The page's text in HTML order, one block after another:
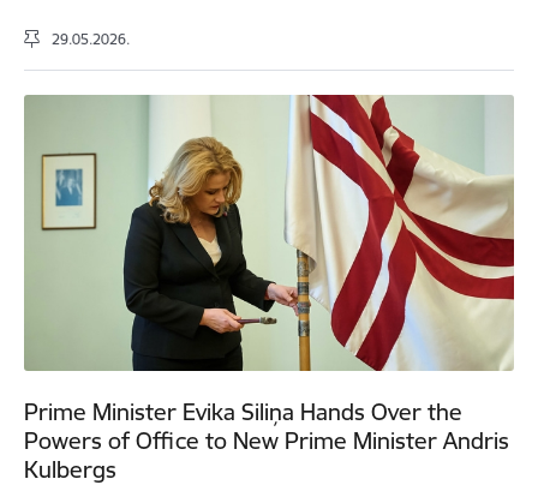
29.05.2026.
Prime Minister Evika Siliņa Hands Over the
Powers of Office to New Prime Minister Andris
Kulbergs